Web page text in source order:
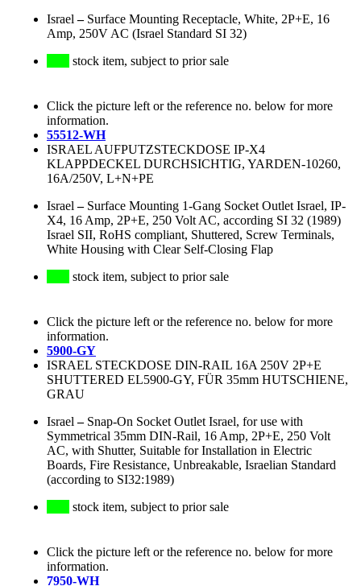
Israel – Surface Mounting Receptacle, White, 2P+E, 16
Amp, 250V AC (Israel Standard SI 32)
stock item, subject to prior sale
Click the picture left or the reference no. below for more
information.
55512-WH
ISRAEL AUFPUTZSTECKDOSE IP-X4
KLAPPDECKEL DURCHSICHTIG, YARDEN-10260,
16A/250V, L+N+PE
Israel – Surface Mounting 1-Gang Socket Outlet Israel, IP-
X4, 16 Amp, 2P+E, 250 Volt AC, according SI 32 (1989)
Israel SII, RoHS compliant, Shuttered, Screw Terminals,
White Housing with Clear Self-Closing Flap
stock item, subject to prior sale
Click the picture left or the reference no. below for more
information.
5900-GY
ISRAEL STECKDOSE DIN-RAIL 16A 250V 2P+E
SHUTTERED EL5900-GY, FÜR 35mm HUTSCHIENE,
GRAU
Israel – Snap-On Socket Outlet Israel, for use with
Symmetrical 35mm DIN-Rail, 16 Amp, 2P+E, 250 Volt
AC, with Shutter, Suitable for Installation in Electric
Boards, Fire Resistance, Unbreakable, Israelian Standard
(according to SI32:1989)
stock item, subject to prior sale
Click the picture left or the reference no. below for more
information.
7950-WH